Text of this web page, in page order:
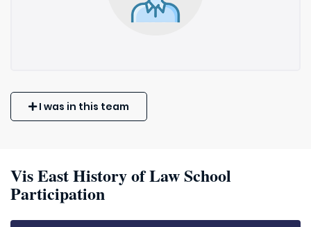
I was in this team
Vis East History of Law School
Participation